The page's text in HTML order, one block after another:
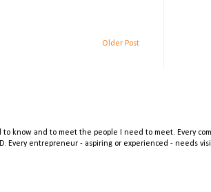
Older Post
to know and to meet the people I need to meet. Every
Every entrepreneur - aspiring or experienced - needs